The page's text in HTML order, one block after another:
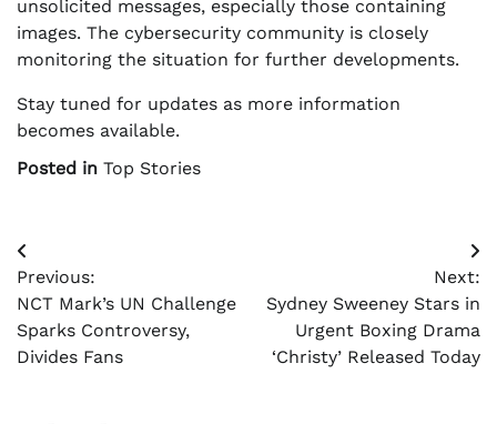
unsolicited messages, especially those containing
images. The cybersecurity community is closely
monitoring the situation for further developments.
Stay tuned for updates as more information
becomes available.
Posted in Top Stories
Post
navigation
Previous:
NCT Mark’s UN Challenge
Sparks Controversy,
Divides Fans
Next:
Sydney Sweeney Stars in
Urgent Boxing Drama
‘Christy’ Released Today